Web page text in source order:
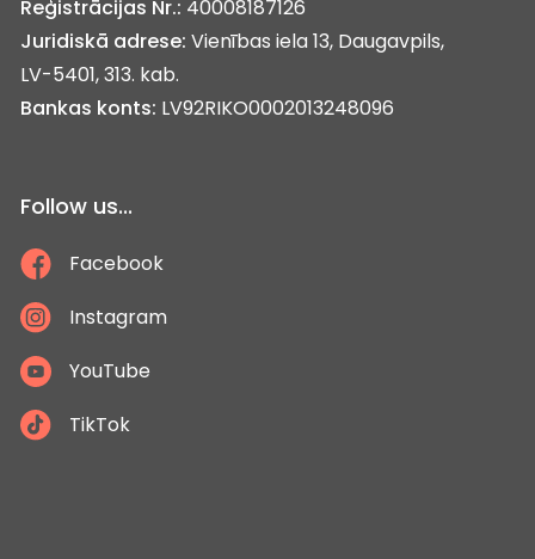
Reģistrācijas Nr.: 40008187126
Juridiskā adrese: Vienības iela 13, Daugavpils,
LV-5401, 313. kab.
Bankas konts: LV92RIKO0002013248096
Follow us...
Facebook
Instagram
YouTube
TikTok